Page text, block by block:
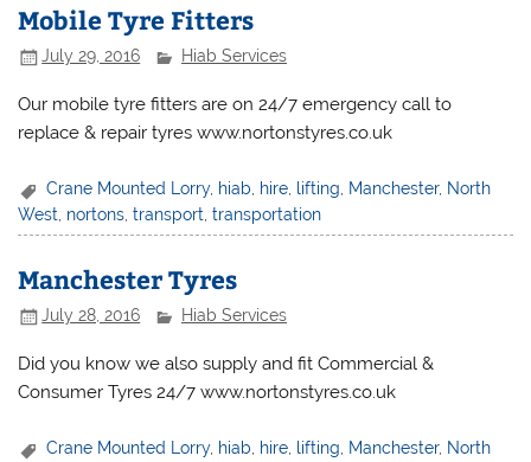
Mobile Tyre Fitters
July 29, 2016 Hiab Services
Our mobile tyre fitters are on 24/7 emergency call to
replace & repair tyres www.nortonstyres.co.uk
Crane Mounted Lorry, hiab hire lifting Manchester, North
West nortons ,transport ,transportation
Manchester Tyres
July 28, 2016 Hiab Services
Did you know we also supply and fit Commercial &
Consumer Tyres 24/7 www.nortonstyres.co.uk
Crane Mounted Lorry, hiab hire lifting Manchester, North